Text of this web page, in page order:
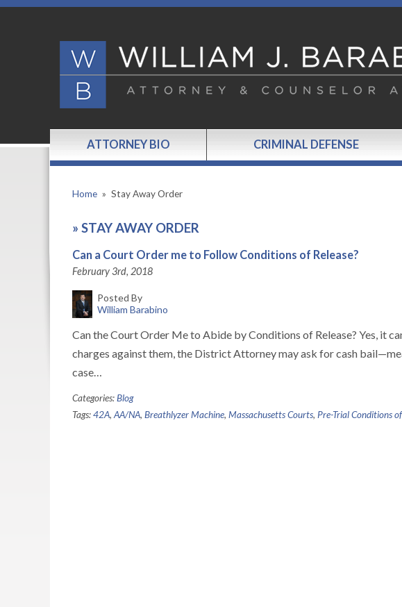
ATTORNEY BIO CRIMINAL DEFENSE
Home » Stay Away Order
» STAY AWAY ORDER
Can a Court Order me to Follow Conditions of Release?
February 3rd, 2018
Posted By
William Barabino
Can the Court Order Me to Abide by Conditions of Release? Yes, it
charges against them, the District Attorney may ask for cash
case…
Categories:Blog
Tags:42A, AA/NA, Breathlyzer Machine, Massachusetts Courts, Pre-Trial Conditions